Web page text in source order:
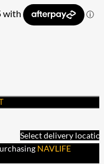
Select delivery
NAVLIFE